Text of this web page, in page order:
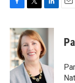
c
e
b
o
o
k
i
t
t
e
r
n
e
d
I
n